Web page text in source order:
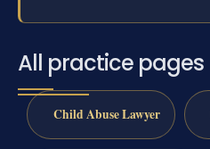
All practice pages
Child Abuse Lawyer